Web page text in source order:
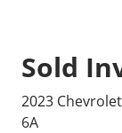
Sold
2023
6A